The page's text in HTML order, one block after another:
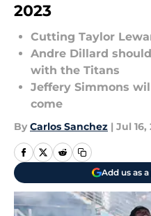
2023
Cutting Taylor
Andre Dillard
with the Titans
Jeffery Simmons
come
By Carlos Sanchez | Jul 16,
Add us as